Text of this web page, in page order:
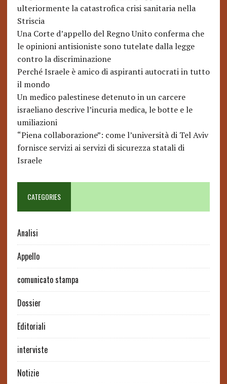
ulteriormente la catastrofica crisi sanitaria nella
Striscia
Una Corte d’appello del Regno Unito conferma che
le opinioni antisioniste sono tutelate dalla legge
contro la discriminazione
Perché Israele è amico di aspiranti autocrati in tutto
il mondo
Un medico palestinese detenuto in un carcere
israeliano descrive l’incuria medica, le botte e le
umiliazioni
“Piena collaborazione”: come l’università di Tel Aviv
fornisce servizi ai servizi di sicurezza statali di
Israele
CATEGORIES
Analisi
Appello
comunicato stampa
Dossier
Editoriali
interviste
Notizie